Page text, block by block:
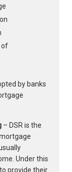
of
by banks
– DSR is the
Under this
provide their